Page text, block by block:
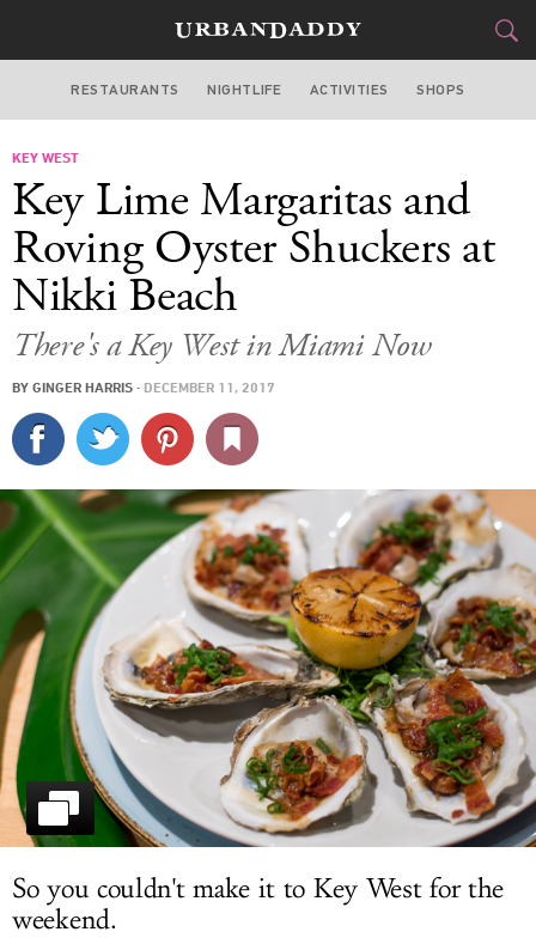
MIAMI
STYLE&GEAR
CULTURE
SPORTS
DELIVERY
SIGN UP
LOG IN
RESTAURANTS NIGHTLIFE ACTIVITIES SHOPS
KEY WEST
Key Lime Margaritas and
Roving Oyster Shuckers at
Nikki Beach
There's a Key West in Miami Now
BY GINGER HARRIS · DECEMBER 11, 2017
So you couldn't make it to Key West for the
weekend.